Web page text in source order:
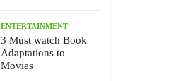
ENTERTAINMENT
3 Must watch Book
Adaptations to
Movies